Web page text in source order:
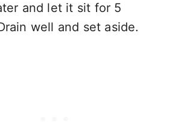
and let it sit for 5
well and set aside.